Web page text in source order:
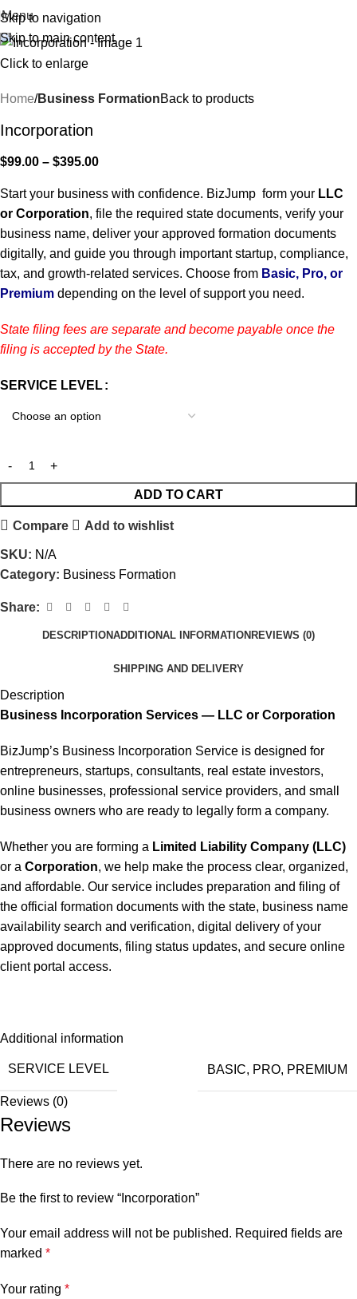
Skip to navigation
Skip to main content
Menu
Click to enlarge
Home Business FormationBack to products
Incorporation
$99.00 – $395.00
Start your business with confidence. BizJump form your LLC
or Corporation, file the required state documents, verify your
business name, deliver your approved formation documents
digitally, and guide you through important startup, compliance,
tax, and growth-related services. Choose from Basic, Pro, or
Premium depending on the level of support you need.
State filing fees are separate and become payable once the
filing is accepted by the State.
SERVICE LEVEL
ADD TO CART
Compare Add to wishlist
SKU: N/A
Category: Business Formation
Share:
DESCRIPTIONADDITIONAL INFORMATION REVIEWS (0)
SHIPPING AND DELIVERY
Description
Business Incorporation Services — LLC or Corporation
BizJump’s Business Incorporation Service is designed for
entrepreneurs, startups, consultants, real estate investors,
online businesses, professional service providers, and small
business owners who are ready to legally form a company.
Whether you are forming a Limited Liability Company (LLC)
or a Corporation, we help make the process clear, organized,
and affordable. Our service includes preparation and filing of
the official formation documents with the state, business name
availability search and verification, digital delivery of your
approved documents, filing status updates, and secure online
client portal access.
Additional information
SERVICE LEVEL BASIC, PRO, PREMIUM
Reviews (0)
Reviews
There are no reviews yet.
Be the first to review “Incorporation”
Your email address will not be published. Required fields are
marked *
Your rating *